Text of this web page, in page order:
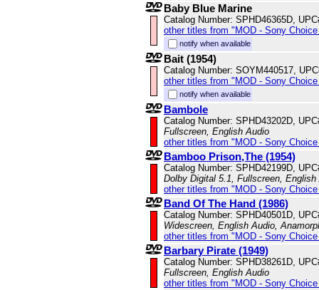
Baby Blue Marine
Catalog Number: SPHD46365D,
other titles from "MOD - Sony
notify when available
Bait (1954)
Catalog Number: SOYM440517,
other titles from "MOD - Sony
notify when available
Bambole
Catalog Number: SPHD43202D,
Fullscreen, English Audio
other titles from "MOD - Sony
Bamboo Prison,The (1954)
Catalog Number: SPHD42199D,
Dolby Digital 5.1, Fullscreen, English
other titles from "MOD - Sony
Band Of The Hand (1986)
Catalog Number: SPHD40501D,
Widescreen, English Audio,
other titles from "MOD - Sony
Barbary Pirate (1949)
Catalog Number: SPHD38261D,
Fullscreen, English Audio
other titles from "MOD - Sony